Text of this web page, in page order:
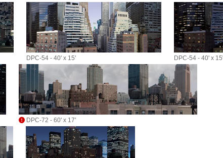
DPC-54 - 40' x 15' DPC-54 - 40' x 15'
DPC-72 - 60' x 17'